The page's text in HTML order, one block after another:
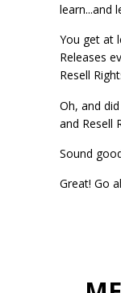
learn...and
You get at
Releases
Resell
Oh, and
and Resell
Sound
Great! Go